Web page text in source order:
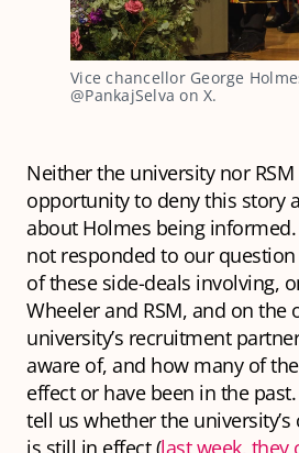
Vice chancellor George
@PankajSelva on X.
Neither the university nor
opportunity to deny this story
about Holmes being
not responded to our
of these side-deals involving,
Wheeler and RSM, and on the
university’s recruitment
aware of, and how many of
effect or have been in the past.
tell us whether the university’s
is still in effect (last week,